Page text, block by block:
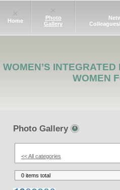
Home
Photo
Gallery
WOMEN’S
WOMEN
Photo Gallery
<< All categories
0 items total